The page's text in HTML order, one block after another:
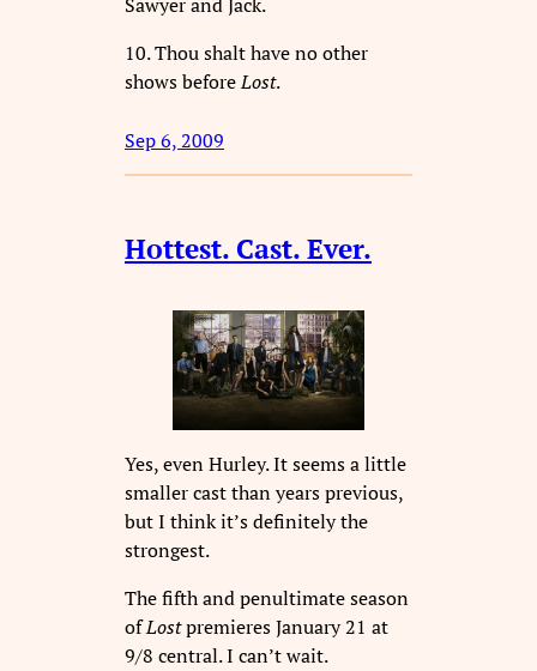
10. Thou shalt have no other
shows beforeLost.
Sep 6, 2009
Hottest. Cast. Ever.
Yes, even Hurley. It seems a little
smaller cast than years previous,
but I think it’s definitely the
strongest.
The fifth and penultimate season
ofLostpremieres January 21 at
9/8 central. I can’t wait.